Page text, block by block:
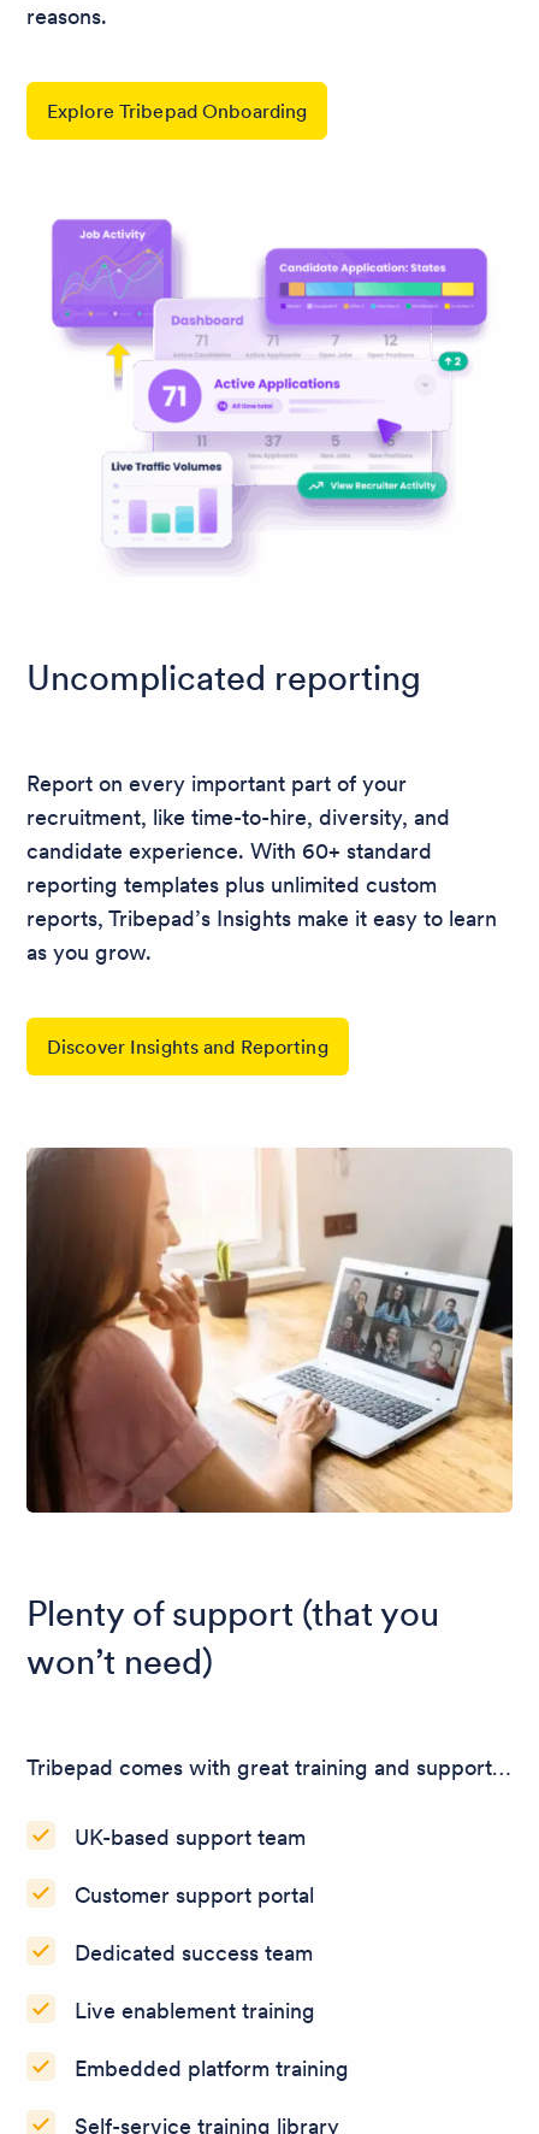
reasons.
Explore Tribepad Onboarding
Uncomplicated reporting
Report on every important part of your
recruitment, like time-to-hire, diversity, and
candidate experience. With 60+ standard
reporting templates plus unlimited custom
reports, Tribepad’s Insights make it easy to learn
as you grow.
Discover Insights and Reporting
Plenty of support (that you
won’t need)
Tribepad comes with great training and support…
UK-based support team
Customer support portal
Dedicated success team
Live enablement training
Embedded platform training
Self-service training library